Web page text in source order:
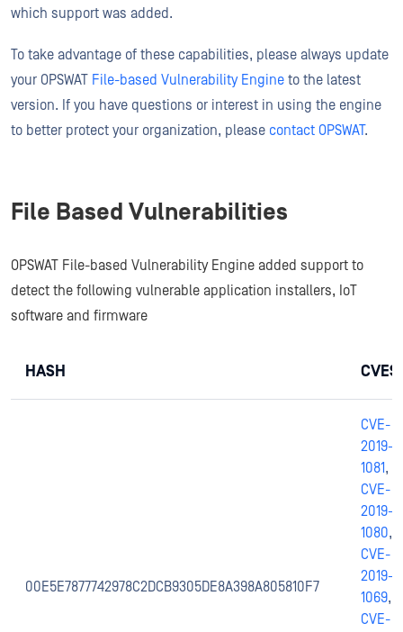
which support was added.
To take advantage of these capabilities, please always update
your OPSWAT File-based Vulnerability Engine to the latest
version. If you have questions or interest in using the engine
to better protect your organization, please contact OPSWAT.
File Based Vulnerabilities
OPSWAT File-based Vulnerability Engine added support to
detect the following vulnerable application installers, IoT
software and firmware
HASH CVES
00E5E7877742978C2DCB9305DE8A398A805810F7
CVE-
2019-
1081,
CVE-
2019-
1080,
CVE-
2019-
1069,
CVE-